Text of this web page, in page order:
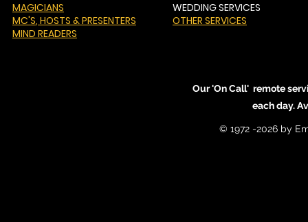
MAGICIANS
MC'S, HOSTS & PRESENTERS
MIND READERS
WEDDING SERVICES
OTHER SERVICES
Our 'On Call' remote
each day.
© 1972 -2026 by